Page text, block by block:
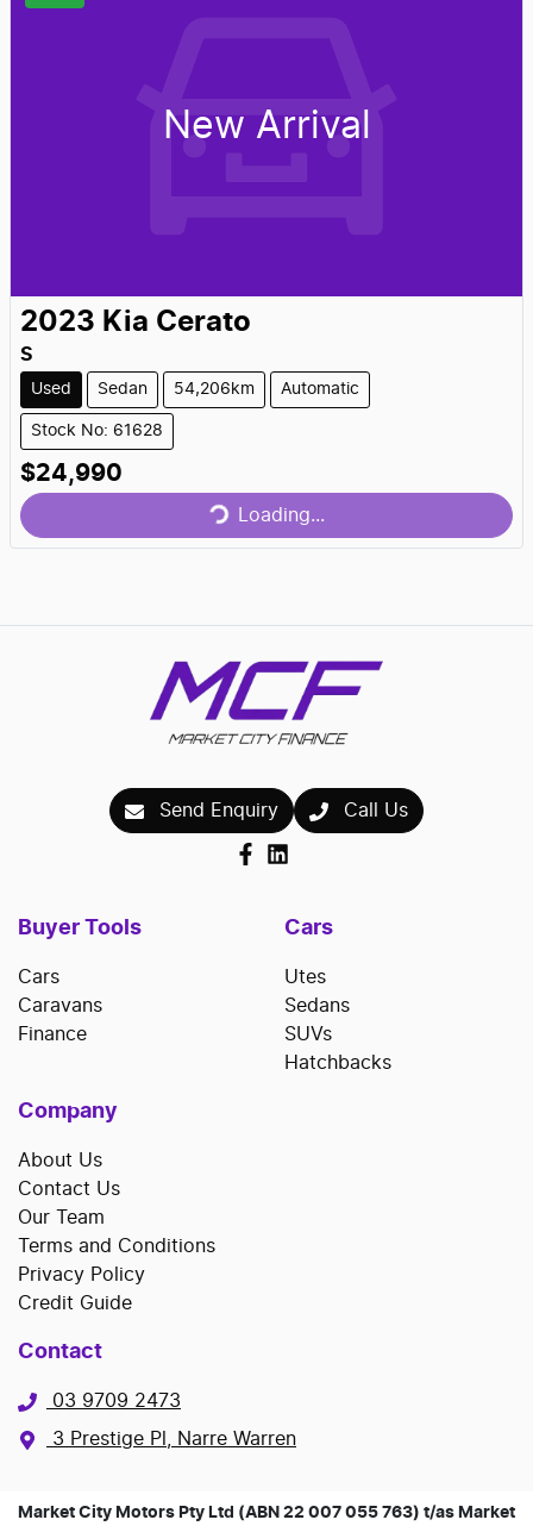
New Arrival
2023 Kia Cerato
S
Used Sedan 54,206km Automatic
Stock No: 61628
$24,990 Loading...Loading...
Send Enquiry Call Us
Buyer Tools
Cars
Caravans
Finance
Cars
Utes
Sedans
SUVs
Hatchbacks
Company
About Us
Contact Us
Our Team
Terms and Conditions
Privacy Policy
Credit Guide
Contact
03 9709 2473
3 Prestige Pl, Narre Warren
Market City Motors Pty Ltd (ABN 22 007 055 763) t/as Market